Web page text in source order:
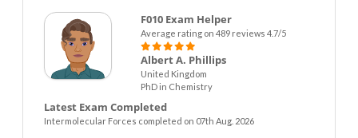
F010 Exam Helper
Average rating on 489 reviews 4.7/5
Albert A. Phillips
United Kingdom
PhD in Chemistry
Latest Exam Completed
Intermolecular Forces completed on 07th Aug. 2026